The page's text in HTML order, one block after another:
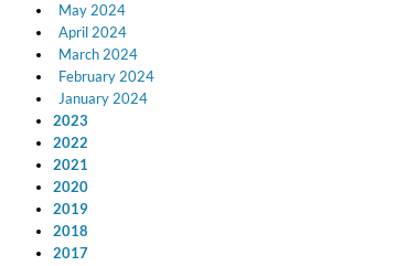
May 2024
April 2024
March 2024
February 2024
January 2024
2023
2022
2021
2020
2019
2018
2017